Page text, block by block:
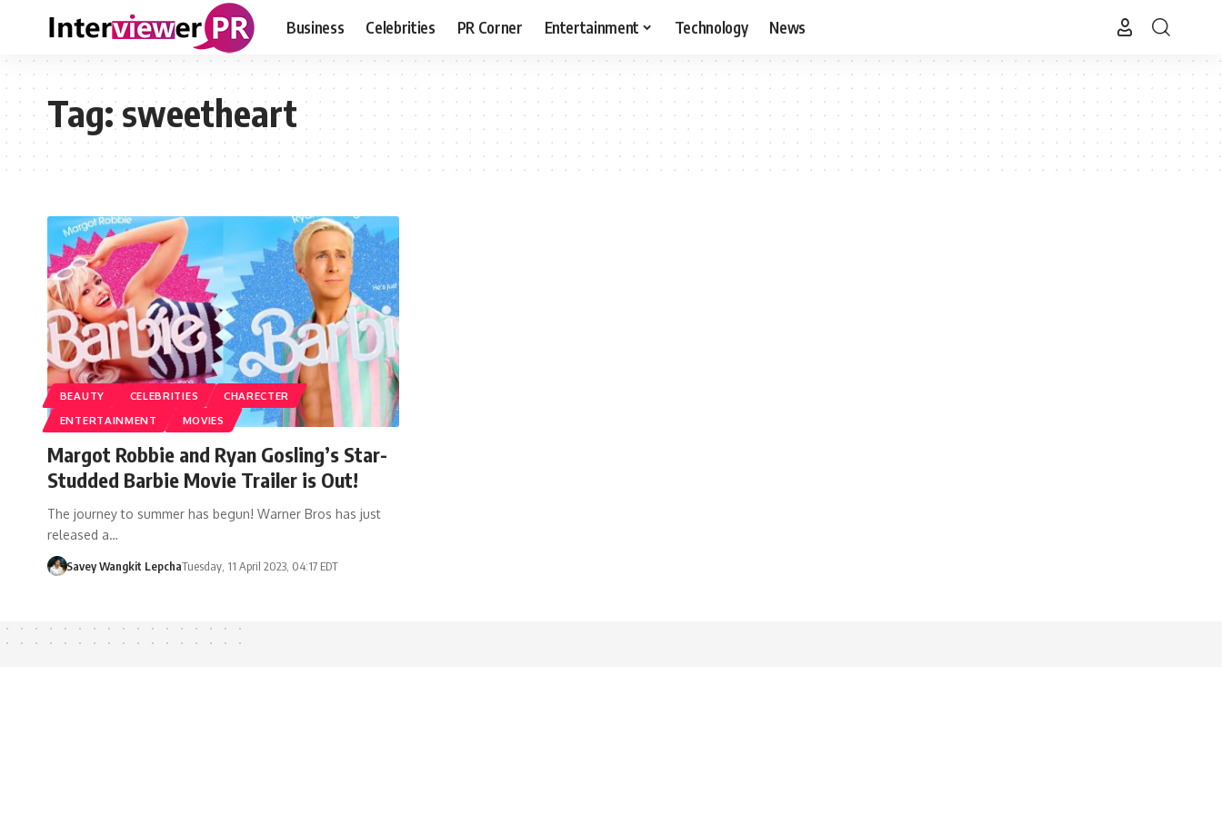
Business Celebrities PR Corner Entertainment Technology News
Tag:sweetheart
BEAUTY CELEBRITIES
CHARECTER
ENTERTAINMENT
MOVIES
Margot Robbie and Ryan Gosling’s Star-
Studded Barbie Movie Trailer is Out!
The journey to summer has begun! Warner Bros has just
released a…
Savey Wangkit LepchaTuesday, 11 April 2023, 04:17 EDT